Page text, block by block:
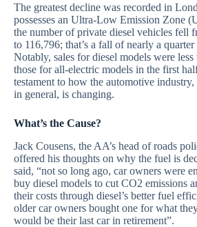
The greatest decline was recorded in
possesses an Ultra-Low Emission Zone
the number of private diesel vehicles fell
to 116,796; that’s a fall of nearly a
Notably, sales for diesel models were
those for all-electric models in the first
testament to how the automotive industry,
in general, is changing.
What’s the Cause?
Jack Cousens, the AA’s head of roads
offered his thoughts on why the fuel is
said, “not so long ago, car owners were
buy diesel models to cut CO2 emissions
their costs through diesel’s better fuel
older car owners bought one for what
would be their last car in retirement”.